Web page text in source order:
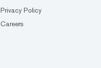
Privacy Policy
Careers